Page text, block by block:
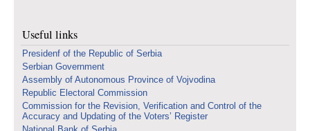
Useful links
Presidenf of the Republic of Serbia
Serbian Government
Assembly of Autonomous Province of Vojvodina
Republic Electoral Commission
Commission for the Revision, Verification and Control of the
Accuracy and Updating of the Voters’ Register